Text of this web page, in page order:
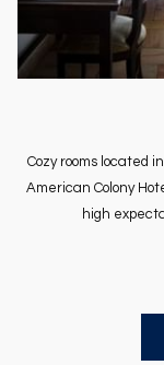
Cozy rooms located
American Colony
high